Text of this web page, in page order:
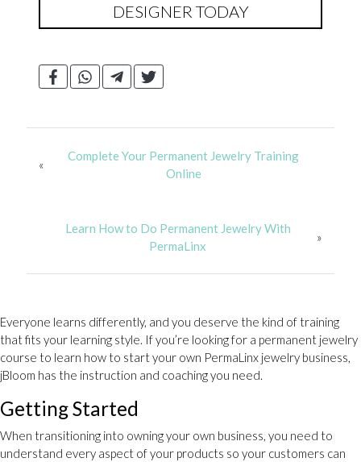
DESIGNER TODAY
«
Complete Your Permanent Jewelry Training
Online
Learn How to Do Permanent Jewelry With
PermaLinx
»
Everyone learns differently, and you deserve the kind of training
that fits your learning style. If you’re looking for a permanent jewelry
course to learn how to start your own PermaLinx jewelry business,
jBloom has the instruction and coaching you need.
Getting Started
When transitioning into owning your own business, you need to
understand every aspect of your products so your customers can